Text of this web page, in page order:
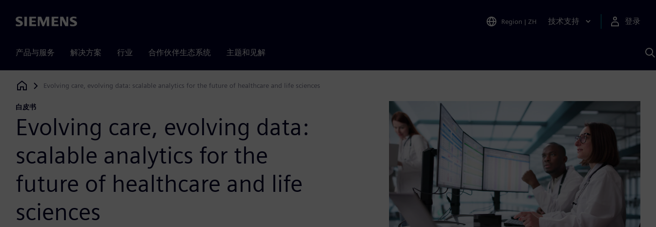
Siemens Region | ZH 技术支持 登录
产品与服务 解决方案 行业 合作伙伴生态系统 主题和见解
Siemens Digital Industries Software
Evolving care, evolving data: scalable analytics for the future of healthcare and life sciences
白皮书
Evolving care, evolving data:
scalable analytics for the
future of healthcare and life
sciences